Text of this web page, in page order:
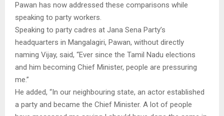
Pawan has now addressed these comparisons while
speaking to party workers.
Speaking to party cadres at Jana Sena Party’s
headquarters in Mangalagiri, Pawan, without directly
naming Vijay, said, “Ever since the Tamil Nadu elections
and him becoming Chief Minister, people are pressuring
me.”
He added, “In our neighbouring state, an actor established
a party and became the Chief Minister. A lot of people